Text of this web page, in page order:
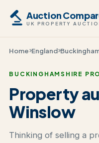
Auction
UK PROPERTY
Home England
BUCKINGHAMSHIRE
Property
Winslow
Thinking of selling a